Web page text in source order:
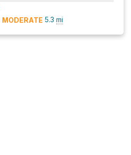
MODERATE 5.3 mi